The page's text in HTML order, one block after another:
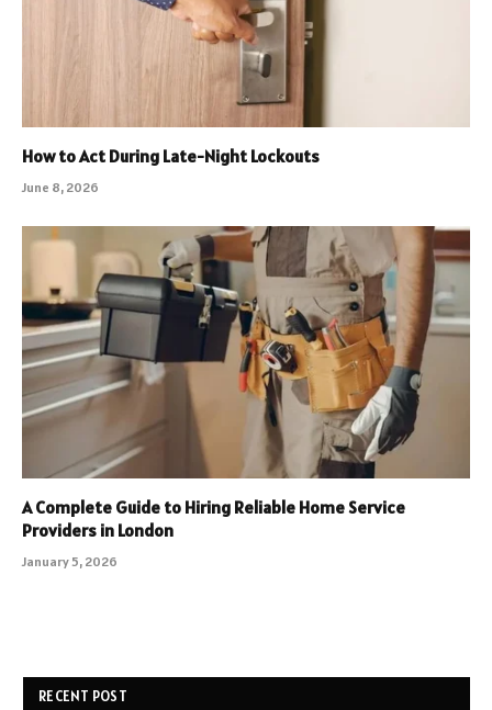
How to Act During Late-Night Lockouts
June 8, 2026
A Complete Guide to Hiring Reliable Home Service
Providers in London
January 5, 2026
RECENT POST